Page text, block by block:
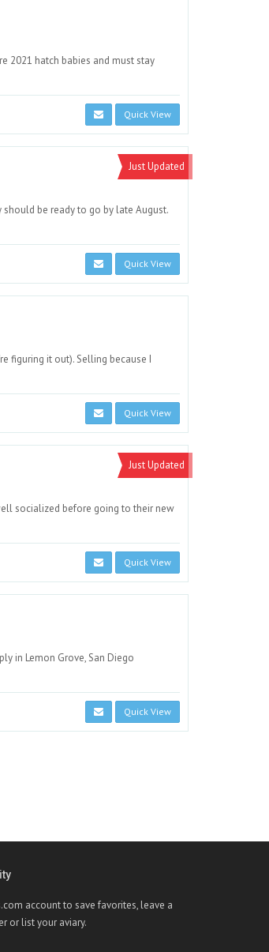
2021 hatch babies and must stay
Quick View
be ready to go by late August.
Quick View
Just Updated
figuring it out). Selling because I
Quick View
socialized before going to their new
Quick View
Just Updated
in Lemon Grove, San Diego
Quick View
account to save favorites, leave a
or list your aviary.